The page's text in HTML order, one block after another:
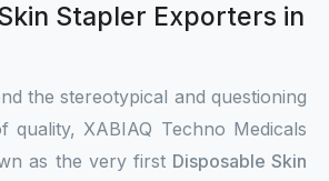
Stapler Exporters in
the stereotypical and questioning
quality, XABIAQ Techno Medicals
as the very first Disposable Skin